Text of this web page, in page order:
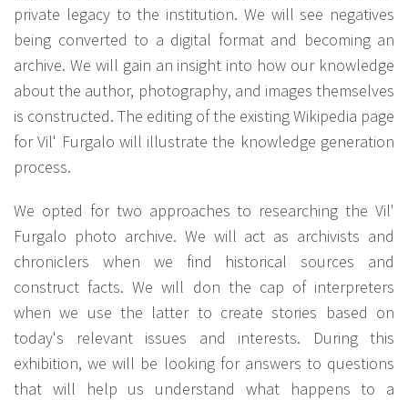
private legacy to the institution. We will see negatives
being converted to a digital format and becoming an
archive. We will gain an insight into how our knowledge
about the author, photography, and images themselves
is constructed. The editing of the existing Wikipedia page
for Vil' Furgalo will illustrate the knowledge generation
process.
We opted for two approaches to researching the Vil'
Furgalo photo archive. We will act as archivists and
chroniclers when we find historical sources and
construct facts. We will don the cap of interpreters
when we use the latter to create stories based on
today's relevant issues and interests. During this
exhibition, we will be looking for answers to questions
that will help us understand what happens to a